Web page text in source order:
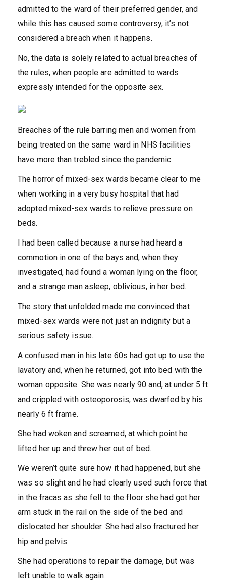
admitted to the ward of their preferred gender, and
while this has caused some controversy, it’s not
considered a breach when it happens.
No, the data is solely related to actual breaches of
the rules, when people are admitted to wards
expressly intended for the opposite sex.
Breaches of the rule barring men and women from
being treated on the same ward in NHS facilities
have more than trebled since the pandemic
The horror of mixed-sex wards became clear to me
when working in a very busy hospital that had
adopted mixed-sex wards to relieve pressure on
beds.
I had been called because a nurse had heard a
commotion in one of the bays and, when they
investigated, had found a woman lying on the floor,
and a strange man asleep, oblivious, in her bed.
The story that unfolded made me convinced that
mixed-sex wards were not just an indignity but a
serious safety issue.
A confused man in his late 60s had got up to use the
lavatory and, when he returned, got into bed with the
woman opposite. She was nearly 90 and, at under 5 ft
and crippled with osteoporosis, was dwarfed by his
nearly 6 ft frame.
She had woken and screamed, at which point he
lifted her up and threw her out of bed.
We weren’t quite sure how it had happened, but she
was so slight and he had clearly used such force that
in the fracas as she fell to the floor she had got her
arm stuck in the rail on the side of the bed and
dislocated her shoulder. She had also fractured her
hip and pelvis.
She had operations to repair the damage, but was
left unable to walk again.